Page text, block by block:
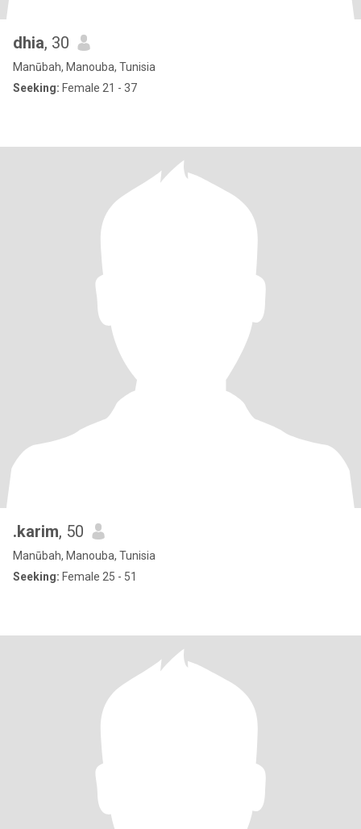
dhia, 30
Manūbah, Manouba, Tunisia
Seeking: Female 21 - 37
.karim, 50
Manūbah, Manouba, Tunisia
Seeking: Female 25 - 51